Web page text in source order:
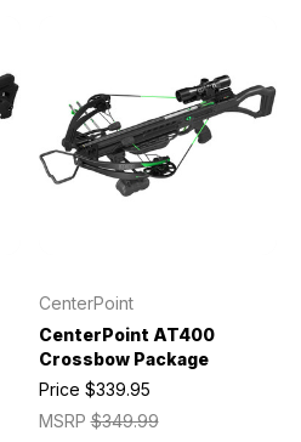
CenterPoint
CenterPoint AT400
Crossbow Package
MSRP$349.99
Price $339.95